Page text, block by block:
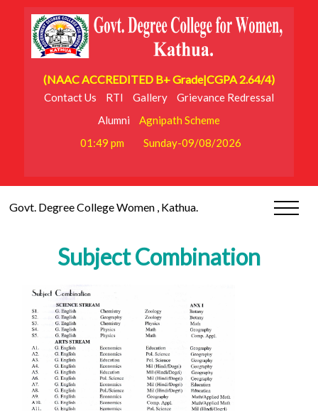
(NAAC ACCREDITED B+ Grade|CGPA 2.64/4)
Contact Us RTI Gallery
Grievance Redressal
Alumni
Agnipath Scheme
01:49 pm
Sunday-09/08/2026
Govt. Degree College Women , Kathua.
Subject Combination